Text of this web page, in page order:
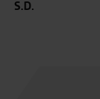
S.D.